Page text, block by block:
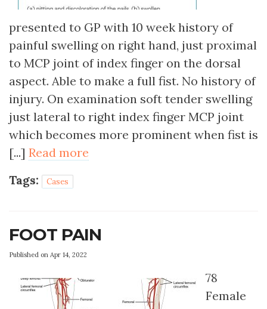
presented to GP with 10 week history of
painful swelling on right hand, just proximal
to MCP joint of index finger on the dorsal
aspect. Able to make a full fist. No history of
injury. On examination soft tender swelling
just lateral to right index finger MCP joint
which becomes more prominent when fist is
[...] Read more
Tags:
Cases
FOOT PAIN
Published on Apr 14, 2022
78
Female